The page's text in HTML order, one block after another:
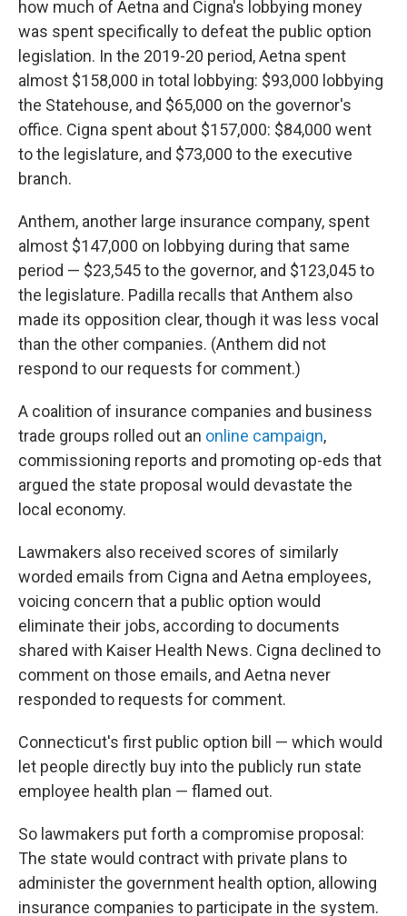
how much of Aetna and Cigna's lobbying money
was spent specifically to defeat the public option
legislation. In the 2019-20 period, Aetna spent
almost $158,000 in total lobbying: $93,000 lobbying
the Statehouse, and $65,000 on the governor's
office. Cigna spent about $157,000: $84,000 went
to the legislature, and $73,000 to the executive
branch.
Anthem, another large insurance company, spent
almost $147,000 on lobbying during that same
period — $23,545 to the governor, and $123,045 to
the legislature. Padilla recalls that Anthem also
made its opposition clear, though it was less vocal
than the other companies. (Anthem did not
respond to our requests for comment.)
A coalition of insurance companies and business
trade groups rolled out an online campaign,
commissioning reports and promoting op-eds that
argued the state proposal would devastate the
local economy.
Lawmakers also received scores of similarly
worded emails from Cigna and Aetna employees,
voicing concern that a public option would
eliminate their jobs, according to documents
shared with Kaiser Health News. Cigna declined to
comment on those emails, and Aetna never
responded to requests for comment.
Connecticut's first public option bill — which would
let people directly buy into the publicly run state
employee health plan ― flamed out.
So lawmakers put forth a compromise proposal:
The state would contract with private plans to
administer the government health option, allowing
insurance companies to participate in the system.